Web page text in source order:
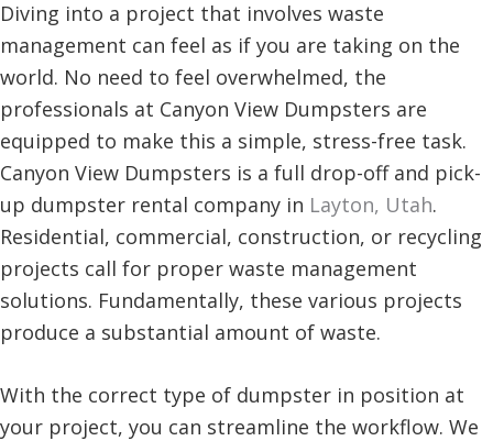
Diving into a project that involves waste
management can feel as if you are taking on the
world. No need to feel overwhelmed, the
professionals at Canyon View Dumpsters are
equipped to make this a simple, stress-free task.
Canyon View Dumpsters is a full drop-off and pick-
up dumpster rental company in Layton, Utah.
Residential, commercial, construction, or recycling
projects call for proper waste management
solutions. Fundamentally, these various projects
produce a substantial amount of waste.
With the correct type of dumpster in position at
your project, you can streamline the workflow. We